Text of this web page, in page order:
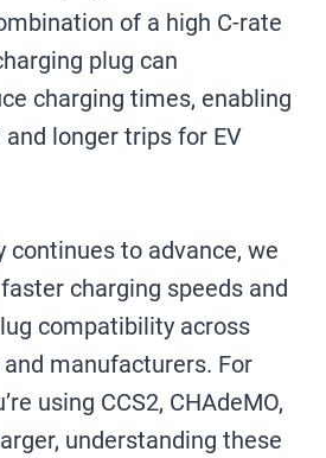
of a high C-rate
plug can
charging times, enabling
longer trips for EV
continues to advance, we
charging speeds and
compatibility across
manufacturers. For
using CCS2, CHAdeMO,
understanding these